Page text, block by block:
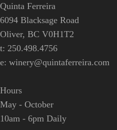
Quinta Ferreira
6094 Blacksage Road
Oliver, BC V0H1T2
t: 250.498.4756
e: winery@quintaferreira.com
Hours
May - October
10am - 6pm Daily